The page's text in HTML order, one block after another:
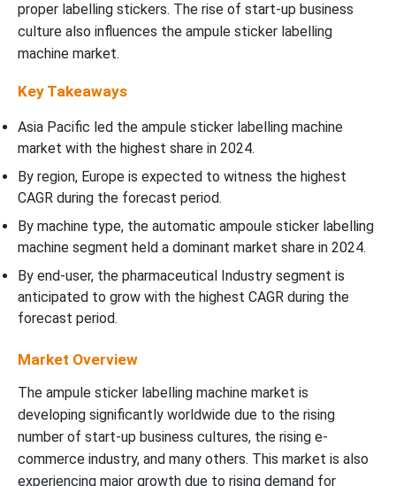
proper labelling stickers. The rise of start-up business
culture also influences the ampule sticker labelling
machine market.
Key Takeaways
Asia Pacific led the ampule sticker labelling machine
market with the highest share in 2024.
By region, Europe is expected to witness the highest
CAGR during the forecast period.
By machine type, the automatic ampoule sticker labelling
machine segment held a dominant market share in 2024.
By end-user, the pharmaceutical Industry segment is
anticipated to grow with the highest CAGR during the
forecast period.
Market Overview
The ampule sticker labelling machine market is
developing significantly worldwide due to the rising
number of start-up business cultures, the rising e-
commerce industry, and many others. This market is also
experiencing major growth due to rising demand for